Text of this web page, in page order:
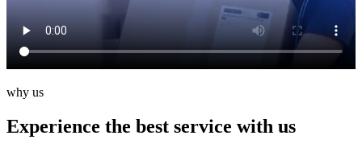
why us
Experience the best service with us